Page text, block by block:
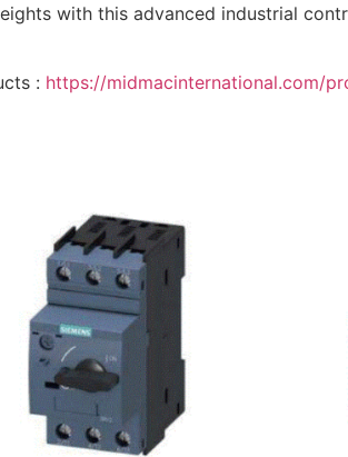
with this advanced industrial
: https://midmacinternational.com/